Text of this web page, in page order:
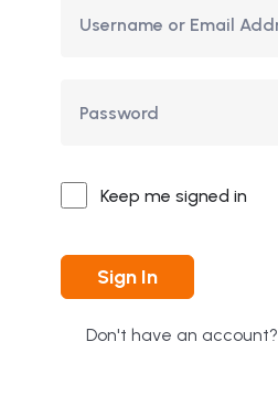
Keep me signed in
Sign In
Don't have an account?